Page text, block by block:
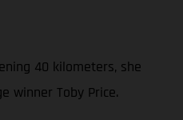
40 kilometers, she
winner Toby Price.